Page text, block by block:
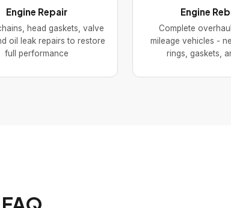
Engine Repair
head gaskets, valve
oil leak repairs to restore
full performance
Engine
Complete
mileage vehicles -
rings, gaskets,